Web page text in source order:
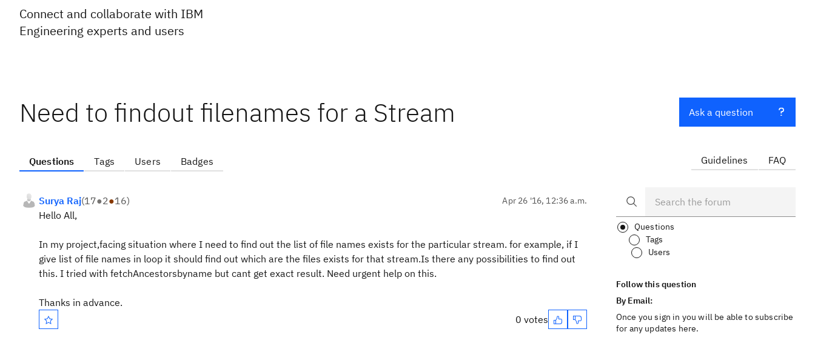
Connect and collaborate with IBM
Engineering experts and users
Need to findout filenames for a Stream
Questions Tags Users Badges
Surya Raj(17●2●16) Apr 26 '16, 12:36 a.m.
Hello All,
In my project,facing situation where I need to find out the list of file names exists for the particular stream. for example, if I
give list of file names in loop it should find out which are the files exists for that stream.Is there any possibilities to find out
this. I tried with fetchAncestorsbyname but cant get exact result. Need urgent help on this.
Thanks in advance.
0 votes
Ask a question
Guidelines FAQ
Questions
Tags
Users
Follow this question
By Email:
Once you sign in you will be able to subscribe
for any updates here.